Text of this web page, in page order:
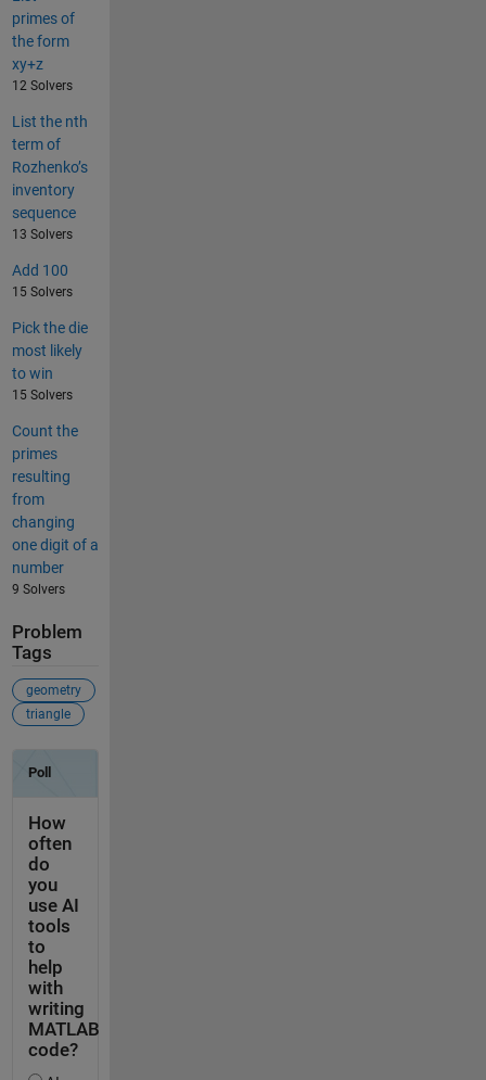
primes of
the form
xy+z
12 Solvers
List the nth
term of
Rozhenko’s
inventory
sequence
13 Solvers
Add 100
15 Solvers
Pick the die
most likely
to win
15 Solvers
Count the
primes
resulting
from
changing
one digit of a
number
9 Solvers
Problem
Tags
geometry
triangle